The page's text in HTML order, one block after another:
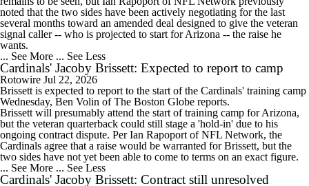
noted that the two sides have been actively negotiating for the last
several months toward an amended deal designed to give the veteran
signal caller -- who is projected to start for Arizona -- the raise he
wants.
... See More ... See Less
Cardinals' Jacoby Brissett: Expected to report to camp
Rotowire Jul 22, 2026
Brissett is expected to report to the start of the Cardinals' training camp
Wednesday, Ben Volin of The Boston Globe reports.
Brissett will presumably attend the start of training camp for Arizona,
but the veteran quarterback could still stage a 'hold-in' due to his
ongoing contract dispute. Per Ian Rapoport of NFL Network, the
Cardinals agree that a raise would be warranted for Brissett, but the
two sides have not yet been able to come to terms on an exact figure.
... See More ... See Less
Cardinals' Jacoby Brissett: Contract still unresolved